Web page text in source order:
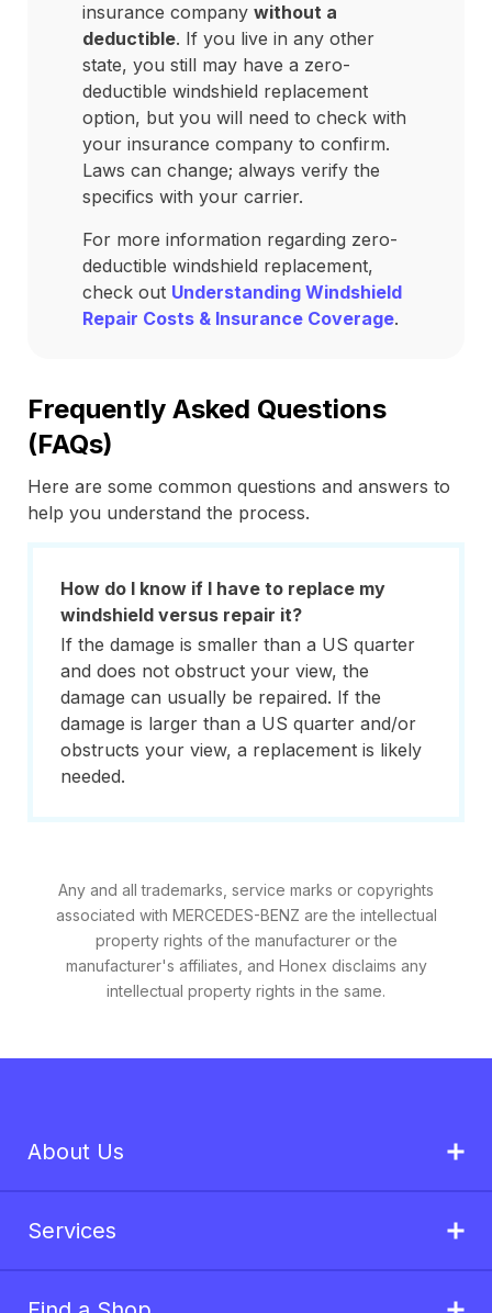
insurance company without a
deductible. If you live in any other
state, you still may have a zero-
deductible windshield replacement
option, but you will need to check with
your insurance company to confirm.
Laws can change; always verify the
specifics with your carrier.
For more information regarding zero-
deductible windshield replacement,
check out Understanding Windshield
Repair Costs & Insurance Coverage.
Frequently Asked Questions
(FAQs)
Here are some common questions and answers to
help you understand the process.
How do I know if I have to replace my
windshield versus repair it?
If the damage is smaller than a US quarter
and does not obstruct your view, the
damage can usually be repaired. If the
damage is larger than a US quarter and/or
obstructs your view, a replacement is likely
needed.
Any and all trademarks, service marks or copyrights
associated with MERCEDES-BENZ are the intellectual
property rights of the manufacturer or the
manufacturer's affiliates, and Honex disclaims any
intellectual property rights in the same.
About Us
Services